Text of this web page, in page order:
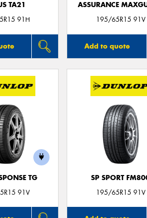
TA21
91H
ASSURANCE
195/65R15 91V
Add to quote
TG
91V
SP SPORT
195/65R15 91V